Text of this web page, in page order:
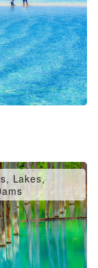
Lakes,